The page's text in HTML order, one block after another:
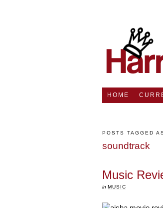
HOME
POSTS TAGGED
soundtrack
Music
in MUSIC